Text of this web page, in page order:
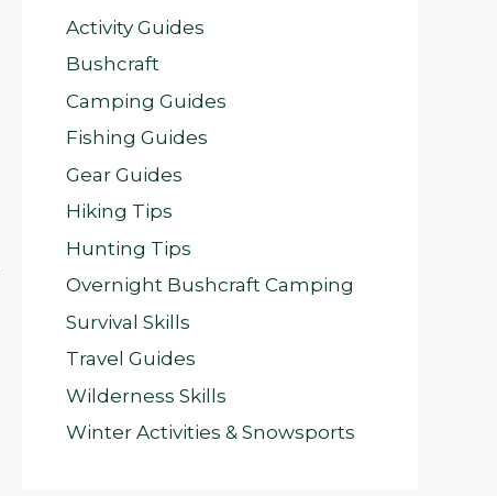
Activity Guides
Bushcraft
Camping Guides
Fishing Guides
Gear Guides
Hiking Tips
Hunting Tips
Overnight Bushcraft Camping
Survival Skills
Travel Guides
Wilderness Skills
Winter Activities & Snowsports